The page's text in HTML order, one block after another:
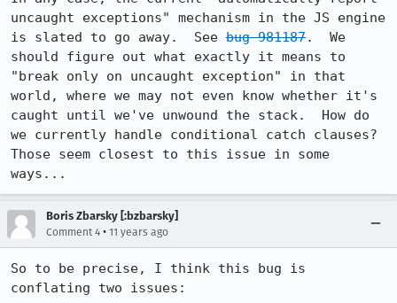
uncaught exceptions" mechanism in the JS engine
is slated to go away.  See bug 981187.  We
should figure out what exactly it means to
"break only on uncaught exception" in that
world, where we may not even know whether it's
caught until we've unwound the stack.  How do
we currently handle conditional catch clauses?
Those seem closest to this issue in some
ways...
Boris Zbarsky [:bzbarsky]
Comment 4 • 11 years ago
So to be precise, I think this bug is
conflating two issues: